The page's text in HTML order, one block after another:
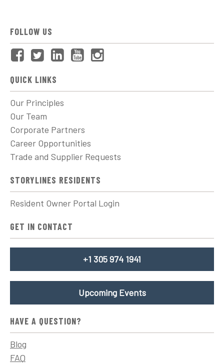
FOLLOW US
QUICK LINKS
Our Principles
Our Team
Corporate Partners
Career Opportunities
Trade and Supplier Requests
STORYLINES RESIDENTS
Resident Owner Portal Login
GET IN CONTACT
+1 305 974 1941
Upcoming Events
HAVE A QUESTION?
Blog
FAQ